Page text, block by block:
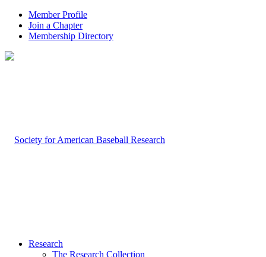
Member Profile
Join a Chapter
Membership Directory
Research
The Research Collection